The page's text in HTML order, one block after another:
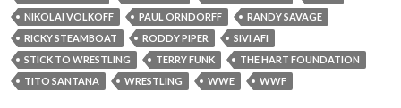
NIKOLAI VOLKOFF
PAUL ORNDORFF
RANDY SAVAGE
RICKY STEAMBOAT
RODDY PIPER
SIVI AFI
STICK TO WRESTLING
TERRY FUNK
THE HART FOUNDATION
TITO SANTANA
WRESTLING WWE WWF